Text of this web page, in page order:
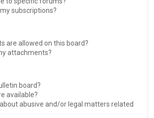
subscriptions?
are allowed on this board?
attachments?
board?
available?
abusive and/or legal matters related